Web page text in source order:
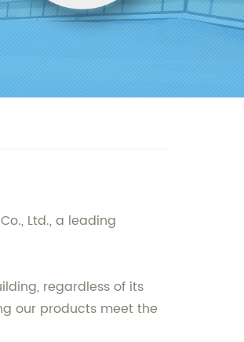
Ltd., a leading
regardless of its
our products meet the